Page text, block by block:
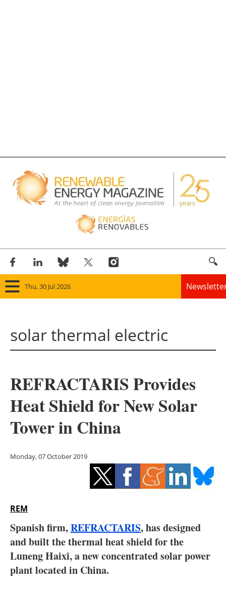
Thu, 30 Jul 2026
Panorama
Solar
Bioenergy
Other renewables
Energy saving
Electric/Hybrid
Interviews
solar thermal electric
REFRACTARIS Provides
Heat Shield for New Solar
Tower in China
Monday, 07 October 2019
REM
Spanish firm,REFRACTARIS, has designed
and built the thermal heat shield for the
Luneng Haixi, a new concentrated solar power
plant located in China.